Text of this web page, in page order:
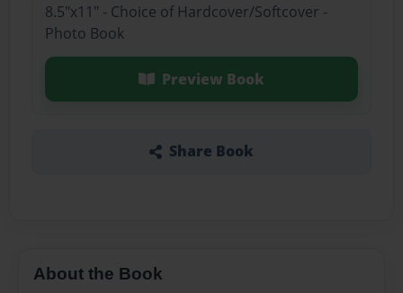
8.5"x11" - Choice of Hardcover/Softcover -
Photo Book
Preview Book
Share Book
About the Book